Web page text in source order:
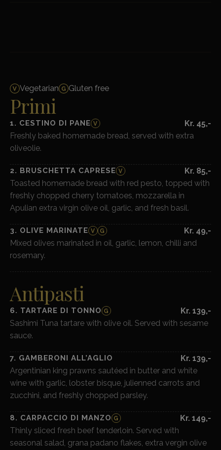
Vegetarian Gluten free
Primi
1. CESTINO DI PANE V
Kr. 45,-
Freshly baked homemade bread, served with extra
oliveolie.
2. BRUSCHETTA CAPRESE V
Kr. 85,-
Toasted homemade bread with red pesto, topped with
freshly chopped cherry tomatoes, mozzarella in
Apulian extra virgin olive oil, garlic, and fresh basil.
3. OLIVE MARINATE V G
Kr. 49,-
Mixed olives marinated in oil, garlic, lemon, chilli and
rosemary.
Antipasti
6. TARTARE DI TONNO G
Kr. 139,-
Sashimi Tuna tartare with olive oil. Served with sesame
sauce.
7. GAMBERONI ALL’AGLIO
Kr. 139,-
Argentinian king prawns sautéed in butter and white
wine with garlic, lobster bisque, julienned carrots and
zucchini, and freshly chopped parsley.
8. CARPACCIO DI MANZO G
Kr. 149,-
Thinly sliced fresh beef tenderloin. Served with
seasonal salad, grana padano flakes, extra vergin olive